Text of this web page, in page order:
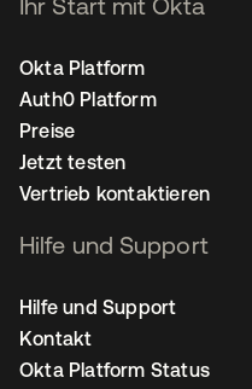
Okta Platform
Auth0 Platform
Preise
Jetzt testen
Vertrieb kontaktieren
Hilfe und Support
Hilfe und Support
Kontakt
Okta Platform Status